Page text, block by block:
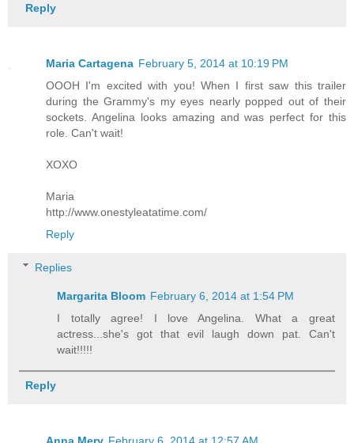
Reply
Maria Cartagena February 5, 2014 at 10:19 PM
OOOH I'm excited with you! When I first saw this trailer
during the Grammy's my eyes nearly popped out of their
sockets. Angelina looks amazing and was perfect for this
role. Can't wait!
XOXO
Maria
http://www.onestyleatatime.com/
Reply
Replies
Margarita Bloom February 6, 2014 at 1:54 PM
I totally agree! I love Angelina. What a great
actress...she's got that evil laugh down pat. Can't
wait!!!!!
Reply
Anna Mery February 6, 2014 at 12:57 AM